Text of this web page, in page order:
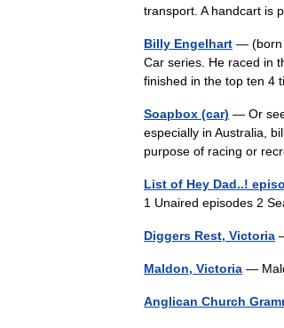
transport. A handcart
Billy Engelhart — (born
Car series. He raced in
finished in the top ten
Soapbox (car) — Or
especially in Australia,
purpose of racing or
List of Hey Dad..!
1 Unaired episodes 2
Diggers Rest, Victoria
Maldon, Victoria —
Anglican Church